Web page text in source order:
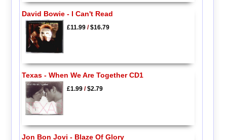
David Bowie - I Can't Read
£11.99/$16.79
Texas - When We Are Together CD1
£1.99/$2.79
Jon Bon Jovi - Blaze Of Glory